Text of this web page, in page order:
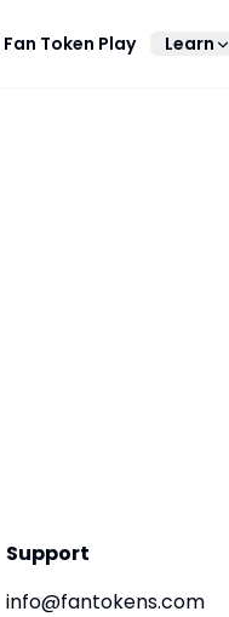
Fan Token Play Learn
Support
info@fantokens.com